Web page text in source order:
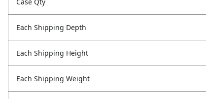
Each Shipping Depth
Each Shipping Height
Each Shipping Weight